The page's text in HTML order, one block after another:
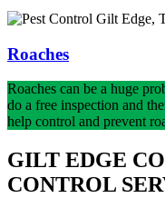
Roaches
Roaches can be a huge
do a free inspection and
help control and prevent
GILT EDGE
CONTROL